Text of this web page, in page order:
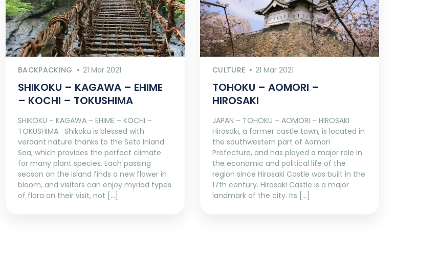
BACKPACKING 21 Mar 2021
SHIKOKU – KAGAWA – EHIME
– KOCHI – TOKUSHIMA
SHIKOKU – KAGAWA – EHIME – KOCHI –
TOKUSHIMA Shikoku is blessed with
verdant nature thanks to the Seto Inland
Sea, which provides the perfect climate
for many plant species. Each passing
season on the island finds a new flower in
bloom, and visitors can enjoy myriad types
of flora on their visit, not […]
CULTURE 21 Mar 2021
TOHOKU – AOMORI –
HIROSAKI
JAPAN – TOHOKU – AOMORI – HIROSAKI
Hirosaki, a former castle town, is located in
the southwestern part of Aomori
Prefecture, and has played a major role in
the economic and political life of the
region since Hirosaki Castle was built in the
17th century. Hirosaki Castle is a major
landmark of the city. Its […]